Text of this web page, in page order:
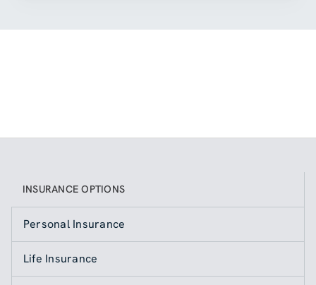
INSURANCE OPTIONS
Personal Insurance
Life Insurance